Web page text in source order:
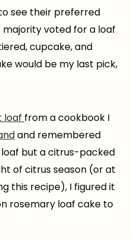
see their preferred
voted for a loaf
cupcake, and
would be my last pick,
loaf from a cookbook I
and remembered
but a citrus-packed
of citrus season (or at
this recipe), I figured it
rosemary loaf cake to